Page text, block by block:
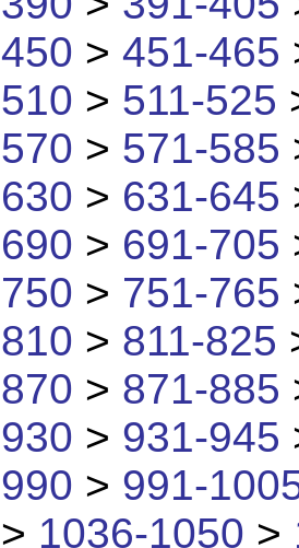
450 > 451-465
510 > 511-525
570 > 571-585
630 > 631-645
690 > 691-705
750 > 751-765
810 > 811-825
870 > 871-885
930 > 931-945
990 > 991-
> 1036-1050 >